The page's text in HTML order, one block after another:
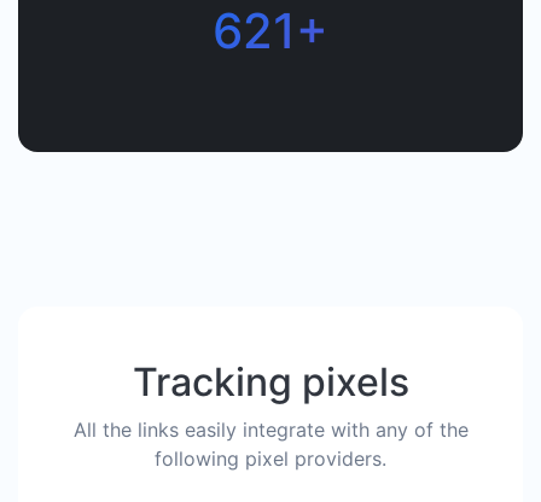
621+
Tracking pixels
All the links easily integrate with any of the
following pixel providers.